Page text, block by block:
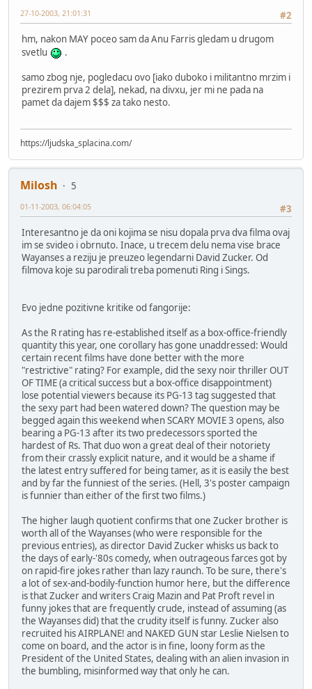
#2
27-10-2003, 21:01:31
hm, nakon MAY poceo sam da Anu Farris gledam u drugom
svetlu
.
samo zbog nje, pogledacu ovo [iako duboko i militantno mrzim i
prezirem prva 2 dela], nekad, na divxu, jer mi ne pada na
pamet da dajem $$$ za tako nesto.
https://ljudska_splacina.com/
Milosh
5
#3
01-11-2003, 06:04:05
Interesantno je da oni kojima se nisu dopala prva dva filma ovaj
im se svideo i obrnuto. Inace, u trecem delu nema vise brace
Wayanses a reziju je preuzeo legendarni David Zucker. Od
filmova koje su parodirali treba pomenuti Ring i Sings.
Evo jedne pozitivne kritike od fangorije:
As the R rating has re-established itself as a box-office-friendly
quantity this year, one corollary has gone unaddressed: Would
certain recent films have done better with the more
"restrictive" rating? For example, did the sexy noir thriller OUT
OF TIME (a critical success but a box-office disappointment)
lose potential viewers because its PG-13 tag suggested that
the sexy part had been watered down? The question may be
begged again this weekend when SCARY MOVIE 3 opens, also
bearing a PG-13 after its two predecessors sported the
hardest of Rs. That duo won a great deal of their notoriety
from their crassly explicit nature, and it would be a shame if
the latest entry suffered for being tamer, as it is easily the best
and by far the funniest of the series. (Hell, 3's poster campaign
is funnier than either of the first two films.)
The higher laugh quotient confirms that one Zucker brother is
worth all of the Wayanses (who were responsible for the
previous entries), as director David Zucker whisks us back to
the days of early-'80s comedy, when outrageous farces got by
on rapid-fire jokes rather than lazy raunch. To be sure, there's
a lot of sex-and-bodily-function humor here, but the difference
is that Zucker and writers Craig Mazin and Pat Proft revel in
funny jokes that are frequently crude, instead of assuming (as
the Wayanses did) that the crudity itself is funny. Zucker also
recruited his AIRPLANE! and NAKED GUN star Leslie Nielsen to
come on board, and the actor is in fine, loony form as the
President of the United States, dealing with an alien invasion in
the bumbling, misinformed way that only he can.